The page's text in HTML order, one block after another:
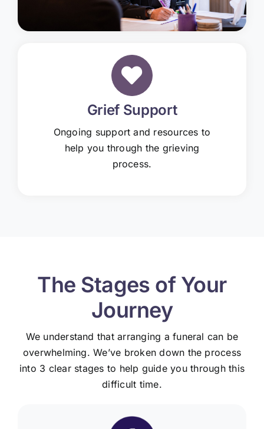
Grief Support
Ongoing support and resources to
help you through the grieving
process.
The Stages of Your
Journey
We understand that arranging a funeral can be
overwhelming. We’ve broken down the process
into 3 clear stages to help guide you through this
difficult time.